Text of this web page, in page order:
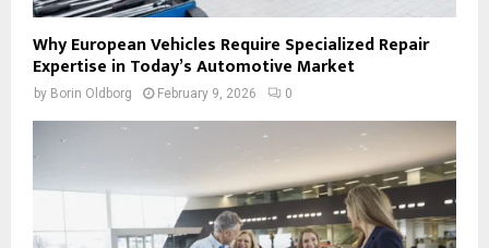
Why European Vehicles Require Specialized Repair
Expertise in Today’s Automotive Market
by Borin Oldborg February 9, 2026 0